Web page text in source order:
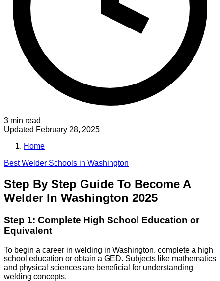
3 min read
Updated February 28, 2025
Home
BestWelder Schools in Washington
Step By Step Guide To Become A
Welder In Washington 2025
Step 1: Complete High School Education or
Equivalent
To begin a career in welding in Washington, complete a high
school education or obtain a GED. Subjects like mathematics
and physical sciences are beneficial for understanding
welding concepts.